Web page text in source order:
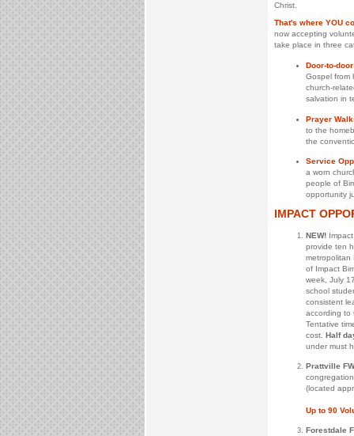
Christ.
That's where YOU
now accepting
take place in three
Door-to-
Gospel from
church-
salvation in
Prayer
to the
the
Service
a worn
people of
opportunity
IMPACT
NEW!Impact
provide ten
metropolitan
of Impact
week, July
school
consistent
according to
Tentative
cost. Half
under must
Prattville
(located
Up to 90
Forestdale